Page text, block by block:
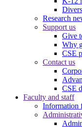
Research
Support us
Give
Why
CSE
Contact us
CSE
Faculty and staff
Information